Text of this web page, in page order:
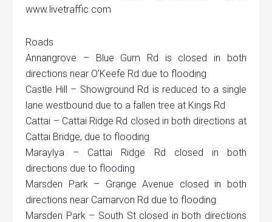
www.livetraffic.com
Roads
Annangrove – Blue Gum Rd is closed in both
directions near O’Keefe Rd due to flooding
Castle Hill – Showground Rd is reduced to a single
lane westbound due to a fallen tree at Kings Rd
Cattai – Cattai Ridge Rd closed in both directions at
Cattai Bridge, due to flooding
Maraylya – Cattai Ridge Rd closed in both
directions due to flooding
Marsden Park – Grange Avenue closed in both
directions near Carnarvon Rd due to flooding
Marsden Park – South St closed in both directions